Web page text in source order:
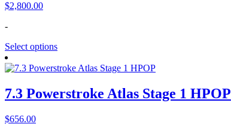
$2,800.00
-
Select options
7.3 Powerstroke Atlas Stage 1 HPOP
$656.00